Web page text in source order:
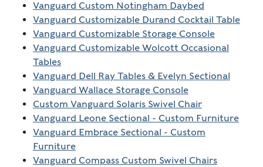
Vanguard Custom Notingham Daybed
Vanguard Customizable Durand Cocktail Table
Vanguard Customizable Storage Console
Vanguard Customizable Wolcott Occasional
Tables
Vanguard Dell Ray Tables & Evelyn Sectional
Vanguard Wallace Storage Console
Custom Vanguard Solaris Swivel Chair
Vanguard Leone Sectional - Custom Furniture
Vanguard Embrace Sectional - Custom
Furniture
Vanguard Compass Custom Swivel Chairs